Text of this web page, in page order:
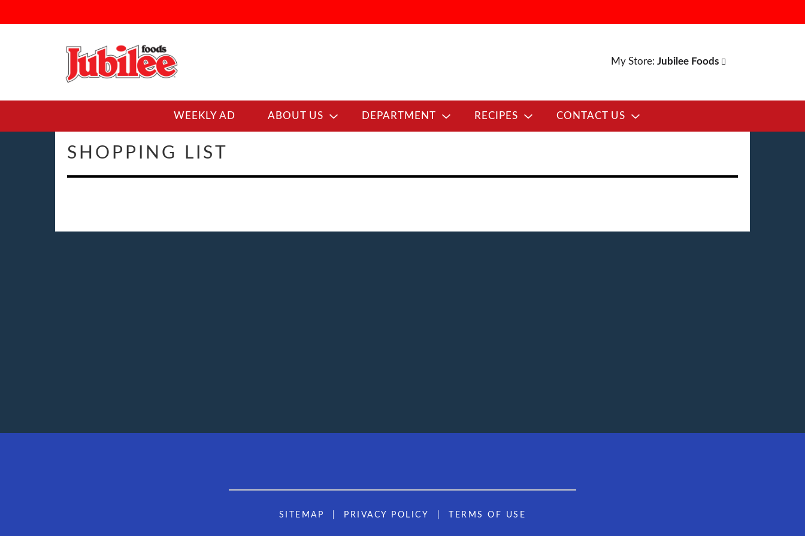
My Store: Jubilee Foods
WEEKLY AD ABOUT US DEPARTMENT RECIPES CONTACT US
SHOPPING LIST
SITEMAP PRIVACY POLICY TERMS OF USE